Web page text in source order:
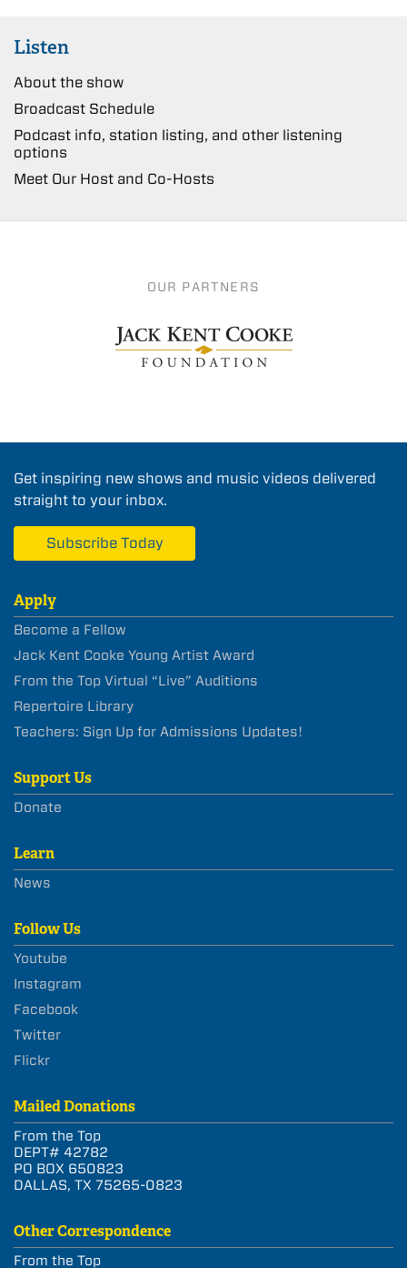
Listen
About the show
Broadcast Schedule
Podcast info, station listing, and other listening
options
Meet Our Host and Co-Hosts
OUR PARTNERS
Get inspiring new shows and music videos delivered
straight to your inbox.
Subscribe Today
Apply
Become a Fellow
Jack Kent Cooke Young Artist Award
From the Top Virtual “Live” Auditions
Repertoire Library
Teachers: Sign Up for Admissions Updates!
Support Us
Donate
Learn
News
Follow Us
Youtube
Instagram
Facebook
Twitter
Flickr
Mailed Donations
From the Top
DEPT# 42782
PO BOX 650823
DALLAS, TX 75265-0823
Other Correspondence
From the Top